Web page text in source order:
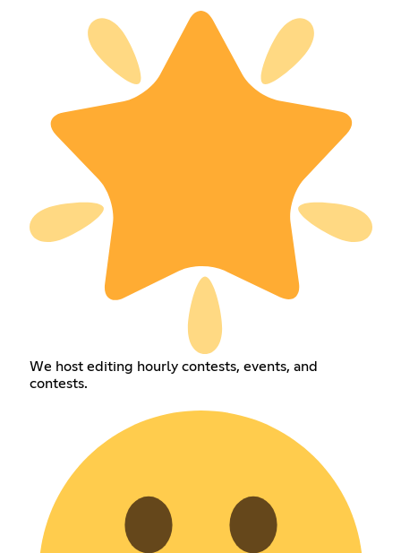
We host editing hourly contests, events, and
contests.